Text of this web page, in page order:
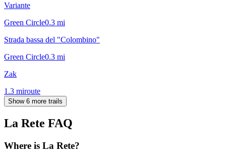
Variante
Green Circle0.3 mi
Strada bassa del "Colombino"
Green Circle0.3 mi
Zak
1.3 miroute
Show 6 more trails
La Rete FAQ
Where is La Rete?